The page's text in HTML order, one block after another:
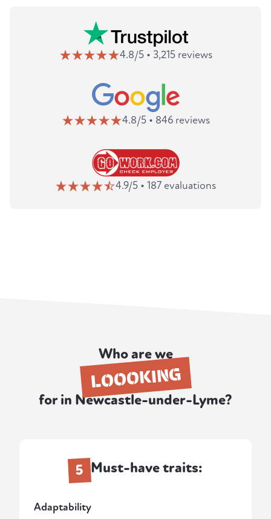
4.8/5 • 3,215 reviews
4.8/5 • 846 reviews
4.9/5 • 187 evaluations
Who are we
LOOOKING
for in Newcastle-under-Lyme?
5 Must-have traits:
Adaptability